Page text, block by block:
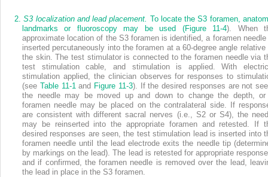
2.S3 localization and lead placement. To locate the S3 foramen,
landmarks or fluoroscopy may be used (Figure 11-4). When
approximate location of the S3 foramen is identified, a foramen
inserted percutaneously into the foramen at a 60-degree angle relative
the skin. The test stimulator is connected to the foramen needle via
test stimulation cable, and stimulation is applied. With
stimulation applied, the clinician observes for responses to
(see Table 11-1 and Figure 11-3). If the desired responses are not
the needle may be moved up and down to change the depth,
foramen needle may be placed on the contralateral side. If
are consistent with different sacral nerves (i.e., S2 or S4), the
may be reinserted into the appropriate foramen and retested. If
desired responses are seen, the test stimulation lead is inserted into
foramen needle until the lead electrode exits the needle tip
by markings on the lead). The lead is retested for appropriate
and if confirmed, the foramen needle is removed over the lead,
the lead in place in the S3 foramen.